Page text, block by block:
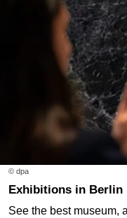
© dpa
Exhibitions in Berlin
See the best museum,